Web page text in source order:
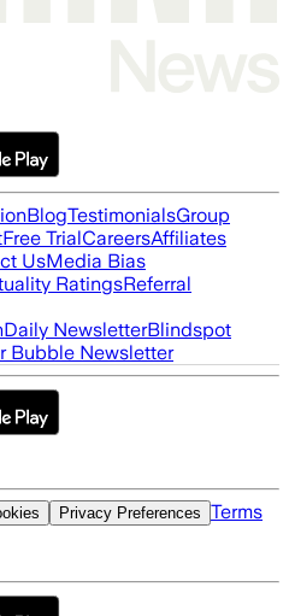
BlogTestimonialsGroup
Free TrialCareersAffiliates
UsMedia Bias
RatingsReferral
Daily NewsletterBlindspot
Bubble Newsletter
Privacy Preferences Terms